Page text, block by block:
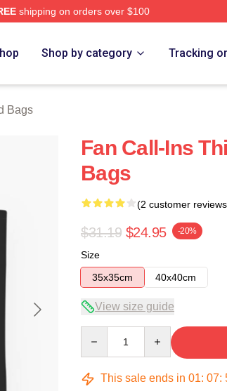
shipping on orders over $100
Shop by category Tracking
Bags
Fan Call-Ins
Bags
(2 customer
$31.19 $24.95 -20%
Size
35x35cm
40x40cm
View size guide
This sale ends in 01: 07: